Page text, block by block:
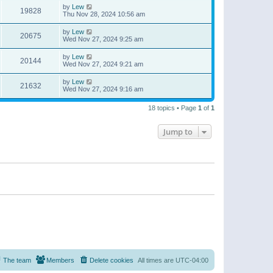
19828 by Lew
Thu Nov 28, 2024 10:56 am
20675 by Lew
Wed Nov 27, 2024 9:25 am
20144 by Lew
Wed Nov 27, 2024 9:21 am
21632 by Lew
Wed Nov 27, 2024 9:16 am
18 topics • Page 1 of 1
Jump to
All times are UTC-04:00
Delete cookies
Members
The team